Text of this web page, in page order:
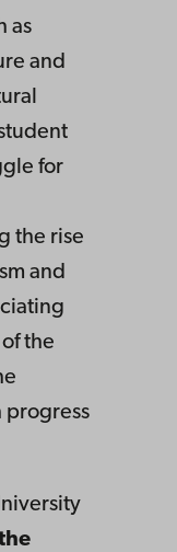
as
and
for
the rise
and
the
progress